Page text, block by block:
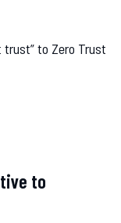
to Zero Trust
to